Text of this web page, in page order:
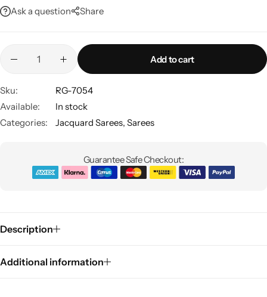
Ask a question Share
Add to cart
Sku:
RG-7054
Available:
In stock
Categories:
Jacquard Sarees, Sarees
Guarantee Safe Checkout:
Description
Additional information
Shop All